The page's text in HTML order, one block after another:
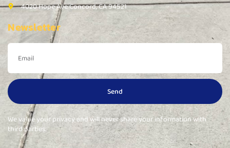
4020 Hope Ave Concord, CA 94521
Newsletter
Send
We value your privacy and will never share your information with
third parties.